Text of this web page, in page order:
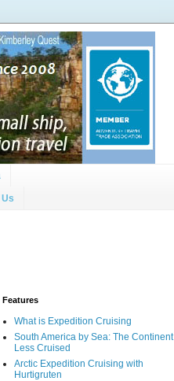
Features
What is Expedition Cruising
South America by Sea: The Continent
Less Cruised
Arctic Expedition Cruising with
Hurtigruten